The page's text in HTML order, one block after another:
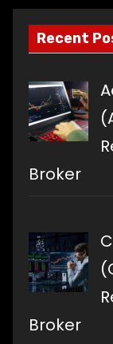
Recent
Broker
Broker